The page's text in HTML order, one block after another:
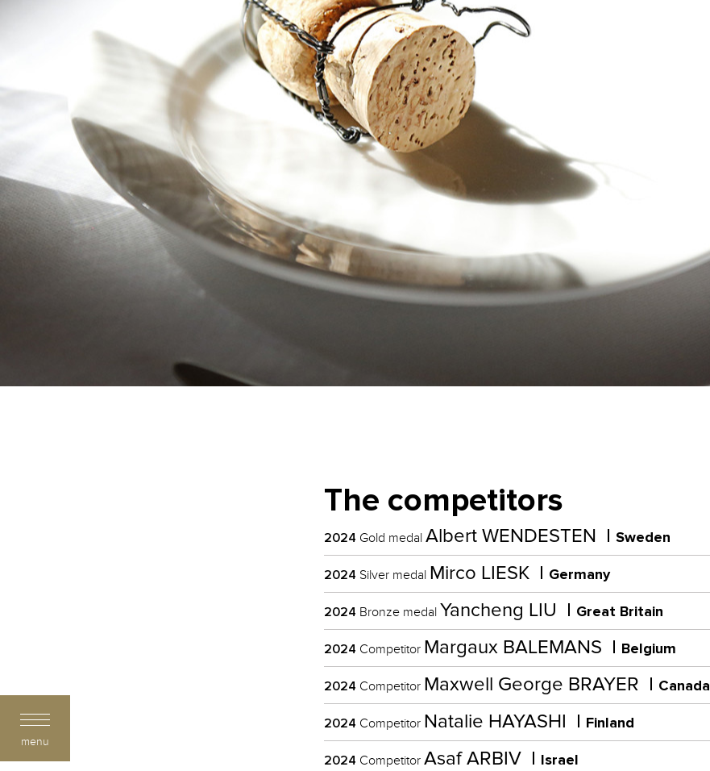
menu
The competitors
2024 Gold medal Albert WENDESTEN Sweden
2024 Silver medal Mirco LIESK Germany
2024 Bronze medal Yancheng LIU Great Britain
2024 Competitor Margaux BALEMANS Belgium
2024 Competitor Maxwell George BRAYER Canada
2024 Competitor Natalie HAYASHI Finland
2024 Competitor Asaf ARBIV Israel